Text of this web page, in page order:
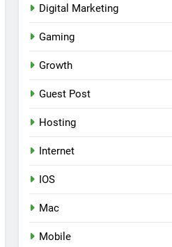
Digital Marketing
Gaming
Growth
Guest Post
Hosting
Internet
IOS
Mac
Mobile